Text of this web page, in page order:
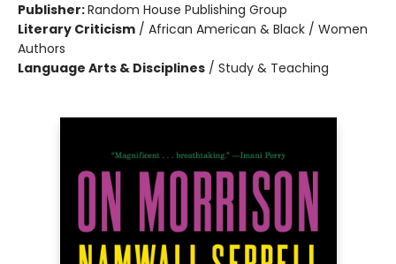
Publisher:Random House Publishing Group
Literary Criticism / African American & Black / Women
Authors
Language Arts & Disciplines / Study & Teaching